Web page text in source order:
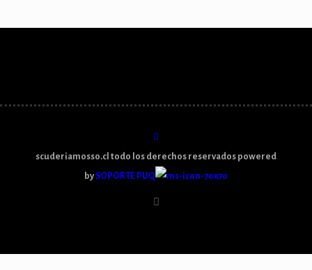
scuderiamosso.cl todo los derechos reservados powered
bySOPORTE PUQ